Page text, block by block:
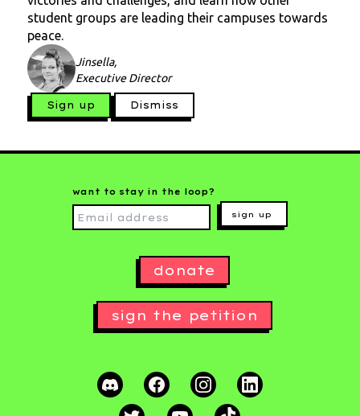
student groups are leading their campuses towards
peace.
Jinsella,
Executive Director
Sign up Dismiss
want to stay in the loop?
sign up
donate
sign the petition